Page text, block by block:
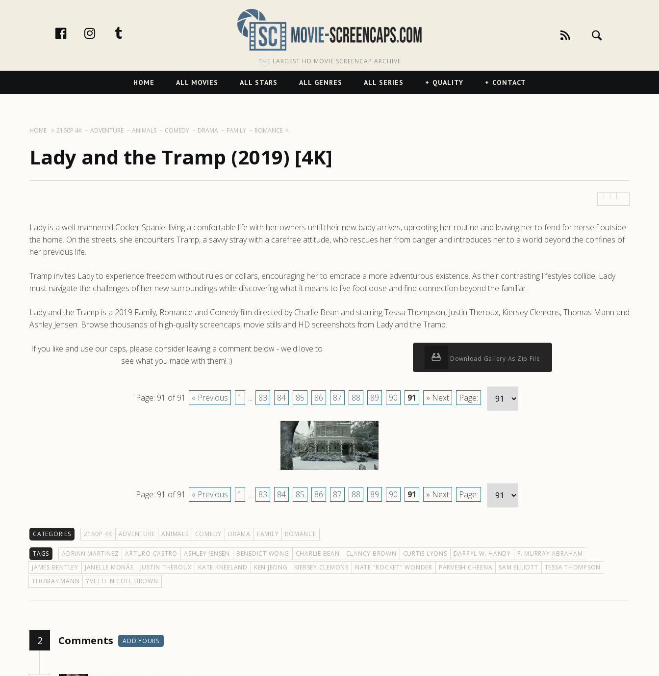
facebookInstagram
THE LARGEST HD MOVIE SCREENCAP ARCHIVE
Navigation
HOME ALL MOVIES ALL STARS ALL GENRES ALL SERIES QUALITY CONTACT
HOME 2160P 4K ADVENTURE ANIMALS COMEDY DRAMA FAMILY ROMANCE
Lady and the Tramp (2019) [4K]
Lady is a well-mannered Cocker Spaniel living a comfortable life with her owners until their new baby arrives, uprooting her routine and leaving her to fend for herself outside
the home. On the streets, she encounters Tramp, a savvy stray with a carefree attitude, who rescues her from danger and introduces her to a world beyond the confines of
her previous life.
Tramp invites Lady to experience freedom without rules or collars, encouraging her to embrace a more adventurous existence. As their contrasting lifestyles collide, Lady
must navigate the challenges of her new surroundings while discovering what it means to live footloose and find connection beyond the familiar.
Lady and the Tramp is a 2019 Family, Romance and Comedy film directed by Charlie Bean and starring Tessa Thompson, Justin Theroux, Kiersey Clemons, Thomas Mann and
Ashley Jensen. Browse thousands of high-quality screencaps, movie stills and HD screenshots from Lady and the Tramp.
If you like and use our caps, please consider leaving a comment below - we'd love to
see what you made with them! :)
Download Gallery As Zip File
Page: 91 of 91 « Previous 1 ... 83 84 85 86 87 88 89 90 91 » Next Page:
Page: 91 of 91 « Previous 1 ... 83 84 85 86 87 88 89 90 91 » Next Page:
CATEGORIES 2160P 4K ADVENTURE ANIMALS COMEDY DRAMA FAMILY ROMANCE
TAGS ADRIAN MARTINEZ ARTURO CASTRO ASHLEY JENSEN BENEDICT WONG CHARLIE BEAN CLANCY BROWN CURTIS LYONS DARRYL W. HANDY
F. MURRAY ABRAHAM
JAMES BENTLEY
JANELLE MONÁE JUSTIN THEROUX KATE KNEELAND KEN JEONG KIERSEY CLEMONS NATE "ROCKET" WONDER PARVESH CHEENA SAM ELLIOTT
TESSA THOMPSON
THOMAS MANN
YVETTE NICOLE BROWN
2 Comments ADD YOURS